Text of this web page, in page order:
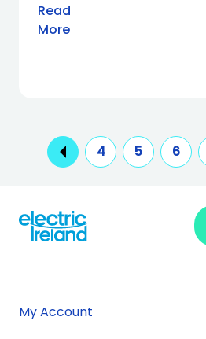
Read
More
4 5 6
My Account